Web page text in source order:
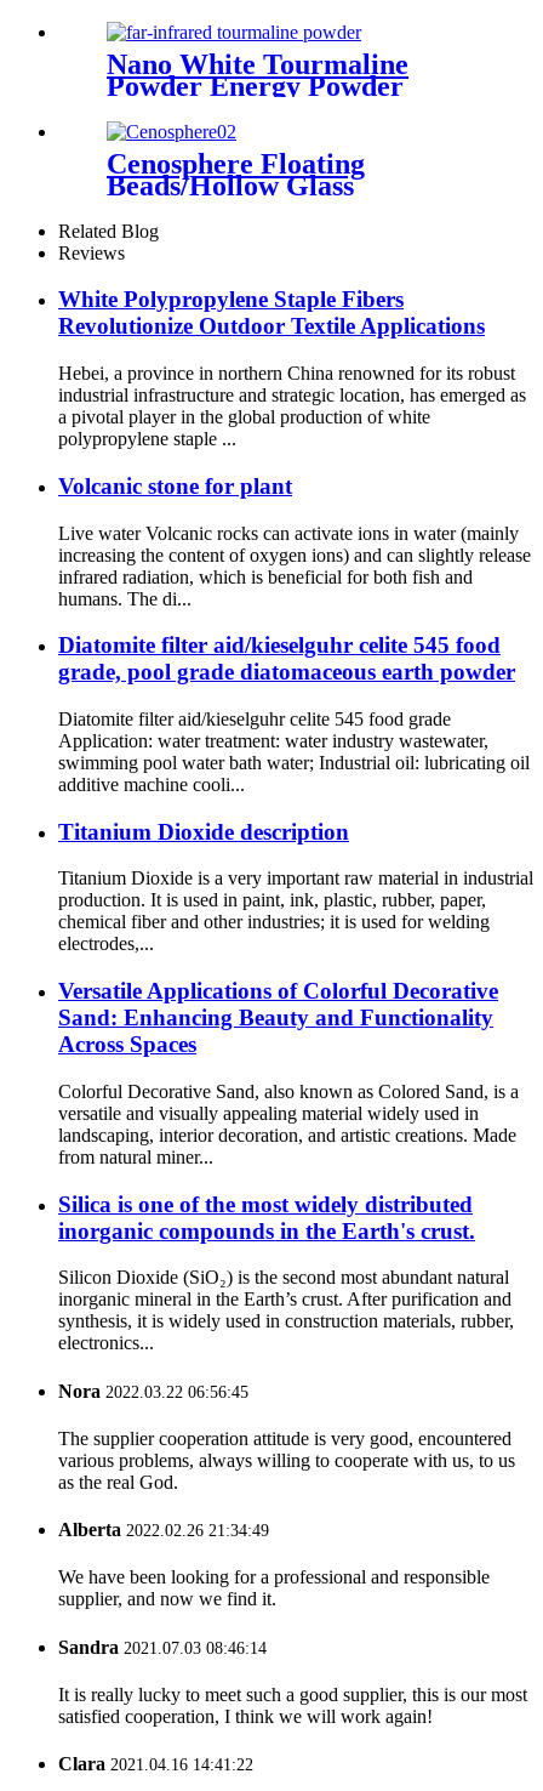
Nano White Tourmaline
Powder Energy Powder
Manufacturer Supplies White
Black Customized Tourmaline
Cenosphere Floating
Beads/Hollow Glass
Cenosphere, Silica Hollow
Cenospheres
Related Blog
Reviews
White Polypropylene Staple Fibers
Revolutionize Outdoor Textile Applications
Hebei, a province in northern China renowned for its robust
industrial infrastructure and strategic location, has emerged as
a pivotal player in the global production of white
polypropylene staple ...
Volcanic stone for plant
Live water Volcanic rocks can activate ions in water (mainly
increasing the content of oxygen ions) and can slightly release
infrared radiation, which is beneficial for both fish and
humans. The di...
Diatomite filter aid/kieselguhr celite 545 food
grade, pool grade diatomaceous earth powder
Diatomite filter aid/kieselguhr celite 545 food grade
Application: water treatment: water industry wastewater,
swimming pool water bath water; Industrial oil: lubricating oil
additive machine cooli...
Titanium Dioxide description
Titanium Dioxide is a very important raw material in industrial
production. It is used in paint, ink, plastic, rubber, paper,
chemical fiber and other industries; it is used for welding
electrodes,...
Versatile Applications of Colorful Decorative
Sand: Enhancing Beauty and Functionality
Across Spaces
Colorful Decorative Sand, also known as Colored Sand, is a
versatile and visually appealing material widely used in
landscaping, interior decoration, and artistic creations. Made
from natural miner...
Silica is one of the most widely distributed
inorganic compounds in the Earth's crust.
Silicon Dioxide (SiO₂) is the second most abundant natural
inorganic mineral in the Earth’s crust. After purification and
synthesis, it is widely used in construction materials, rubber,
electronics...
Nora 2022.03.22 06:56:45
The supplier cooperation attitude is very good, encountered
various problems, always willing to cooperate with us, to us
as the real God.
Alberta 2022.02.26 21:34:49
We have been looking for a professional and responsible
supplier, and now we find it.
Sandra 2021.07.03 08:46:14
It is really lucky to meet such a good supplier, this is our most
satisfied cooperation, I think we will work again!
Clara 2021.04.16 14:41:22